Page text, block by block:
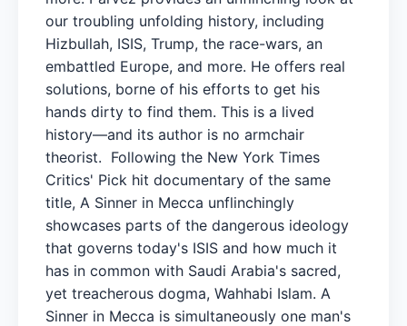
our troubling unfolding history, including
Hizbullah, ISIS, Trump, the race-wars, an
embattled Europe, and more. He offers real
solutions, borne of his efforts to get his
hands dirty to find them. This is a lived
history—and its author is no armchair
theorist. Following the New York Times
Critics' Pick hit documentary of the same
title, A Sinner in Mecca unflinchingly
showcases parts of the dangerous ideology
that governs today's ISIS and how much it
has in common with Saudi Arabia's sacred,
yet treacherous dogma, Wahhabi Islam. A
Sinner in Mecca is simultaneously one man's